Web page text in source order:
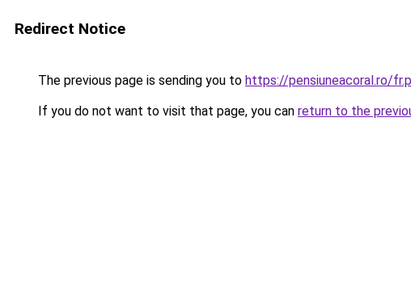
Redirect Notice
The previous page is sending you to https://pensiuneacoral.ro/
If you do not want to visit that page, you can return to the